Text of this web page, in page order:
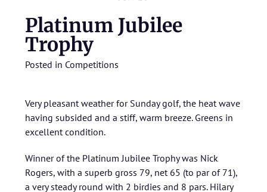
Platinum Jubilee
Trophy
Posted in Competitions
Very pleasant weather for Sunday golf, the heat wave
having subsided and a stiff, warm breeze. Greens in
excellent condition.
Winner of the Platinum Jubilee Trophy was Nick
Rogers, with a superb gross 79, net 65 (to par of 71),
a very steady round with 2 birdies and 8 pars. Hilary